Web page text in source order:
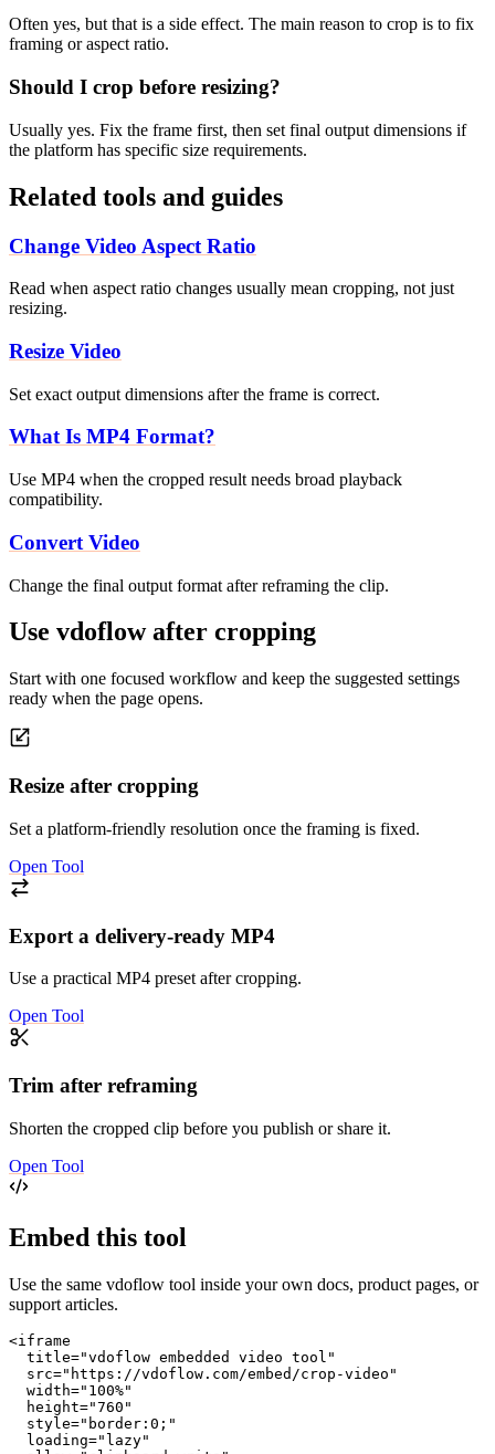
Often yes, but that is a side effect. The main reason to crop is to fix
framing or aspect ratio.
Should I crop before resizing?
Usually yes. Fix the frame first, then set final output dimensions if
the platform has specific size requirements.
Related tools and guides
Change Video Aspect Ratio
Read when aspect ratio changes usually mean cropping, not just
resizing.
Resize Video
Set exact output dimensions after the frame is correct.
What Is MP4 Format?
Use MP4 when the cropped result needs broad playback
compatibility.
Convert Video
Change the final output format after reframing the clip.
Use vdoflow after cropping
Start with one focused workflow and keep the suggested settings
ready when the page opens.
Resize after cropping
Set a platform-friendly resolution once the framing is fixed.
Open Tool
Export a delivery-ready MP4
Use a practical MP4 preset after cropping.
Open Tool
Trim after reframing
Shorten the cropped clip before you publish or share it.
Open Tool
Embed this tool
Use the same vdoflow tool inside your own docs, product pages, or
support articles.
<iframe
  title="vdoflow embedded video tool"
  src="https://vdoflow.com/embed/crop-video"
  width="100%"
  height="760"
  style="border:0;"
  loading="lazy"